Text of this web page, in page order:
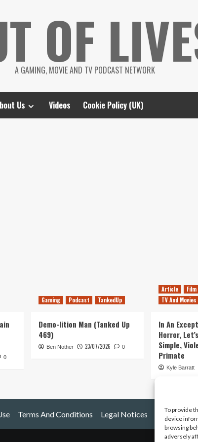
To provide
device
browsing
adversely
OF
A GAMING, MOVIE AND TV PODCAST NETWORK
Us Videos Cookie Policy (UK)
0
Gaming Podcast TankedUp
Demo-lition Man (Tanked Up
469)
Ben Nother 23/07/2026 0
Article
Film
TV And Movies
In An
Horror,
Simple,
Primate
Kyle Barratt
Terms And Conditions Legal Notices